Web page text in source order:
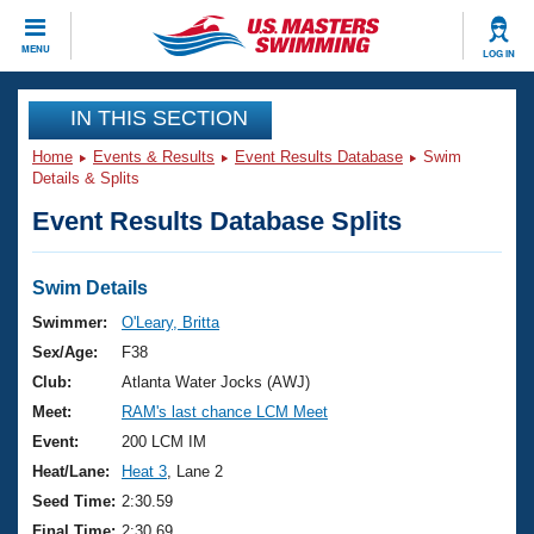
MENU LOG IN
CLOSE
Training
Workout Library
Articles And Videos
Swimming 101
Training Plans
Swimming Guides
Video Stroke Analysis
Club Finder
Events
Virtual And Fitness Events
2026 Summer Nationals
National Championships
Results And Rankings
Club Finder
Workout Library
About Us
What Is Masters Swimming?
USMS Community
Join
IN THIS SECTION
Home Events & Results Event Results Database
Swim
Details & Splits
Event Results Database Splits
Swim Details
Swimmer:
O'Leary, Britta
Sex/Age:
F38
Club:
Atlanta Water Jocks (AWJ)
Meet:
RAM's last chance LCM Meet
Event:
200 LCM IM
Heat/Lane:
Heat 3 , Lane 2
Seed Time: 2:30.59